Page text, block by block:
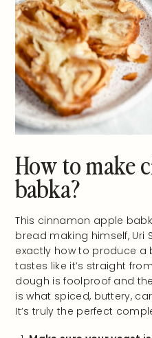
How to make
babka?
This cinnamon apple
bread making himself, Uri
exactly how to produce a
tastes like it’s straight
dough is foolproof and
is what spiced, buttery,
It’s truly the perfect